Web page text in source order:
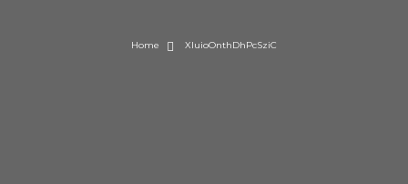
Home XIuioOnthDhPcSziC